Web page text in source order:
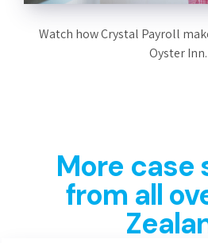
Watch how Crystal Payroll
Oyster Inn.
More case
from all